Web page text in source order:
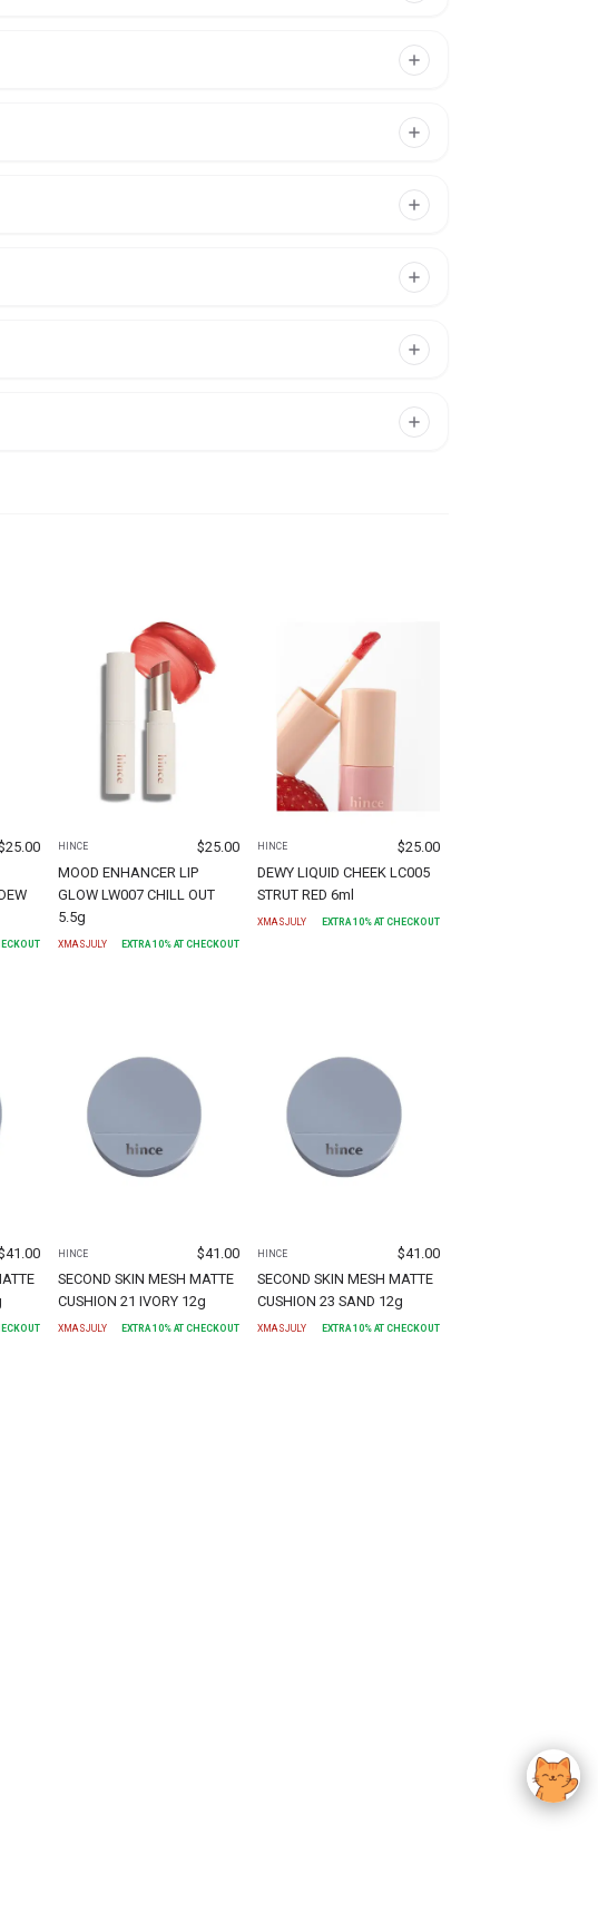
25.00
HINCE $25.00
MOOD ENHANCER LIP
GLOW LW007 CHILL OUT
5.5g
XMASJULY EXTRA10% AT CHECKOUT
HINCE $25.00
DEWY LIQUID CHEEK LC005
STRUT RED 6ml
XMASJULY EXTRA 10% AT CHECKOUT
41.00
HINCE $41.00
SECOND SKIN MESH MATTE
CUSHION 21 IVORY 12g
XMASJULY EXTRA10% AT CHECKOUT
HINCE $41.00
SECOND SKIN MESH MATTE
CUSHION 23 SAND 12g
XMASJULY EXTRA10% AT CHECKOUT